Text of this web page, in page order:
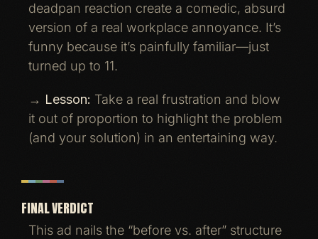
deadpan reaction create a comedic, absurd
version of a real workplace annoyance. It’s
funny because it’s painfully familiar—just
turned up to 11.
→ Lesson: Take a real frustration and blow
it out of proportion to highlight the problem
(and your solution) in an entertaining way.
FINAL VERDICT
This ad nails the “before vs. after” structure